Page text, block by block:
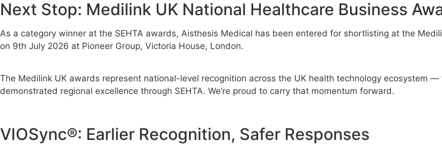
Next Stop: Medilink UK National Healthcare Business
As a category winner at the SEHTA awards, Aisthesis Medical has been entered for shortlisting at the
on 9th July 2026 at Pioneer Group, Victoria House, London.
The Medilink UK awards represent national-level recognition across the UK health technology ecosystem
demonstrated regional excellence through SEHTA. We’re proud to carry that momentum forward.
VIOSync®: Earlier Recognition, Safer Responses